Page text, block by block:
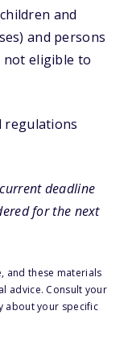
and
and persons
not eligible to
regulations
deadline
for the next
and these materials
advice. Consult your
about your specific